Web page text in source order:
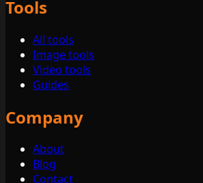
Tools
All tools
Image tools
Video tools
Guides
Company
About
Blog
Contact